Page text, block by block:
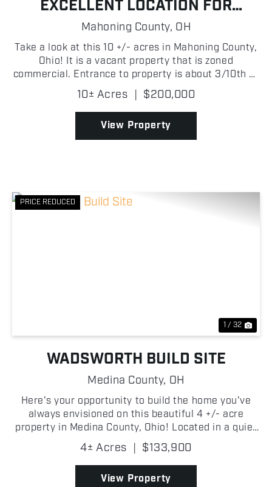
EXCELLENT LOCATION FOR
BUSINESS, RETAIL, OR
INVESTMENT. FRONTAGE ON TWO
ROADS!
Mahoning County, OH
Take a look at this 10 +/- acres in Mahoning County,
Ohio! It is a vacant property that is zoned
commercial. Entrance to property is about 3/10th of
a mile to Interstate 76 East and West Interchange
making it very valuable for development. Property
i...
10± Acres | $200,000
View Property
PRICE REDUCED
1 / 32
WADSWORTH BUILD SITE
Medina County, OH
Here's your opportunity to build the home you've
always envisioned on this beautiful 4 +/- acre
property in Medina County, Ohio! Located in a quiet
neighborhood just minutes from Interstate 76, you'll
enjoy quick access to Akron and surrounding
commu...
4± Acres | $133,900
View Property